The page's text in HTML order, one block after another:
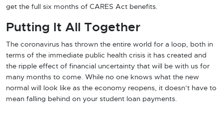
get the full six months of CARES Act benefits.
Putting It All Together
The coronavirus has thrown the entire world for a loop, both in
terms of the immediate public health crisis it has created and
the ripple effect of financial uncertainty that will be with us for
many months to come. While no one knows what the new
normal will look like as the economy reopens, it doesn’t have to
mean falling behind on your student loan payments.